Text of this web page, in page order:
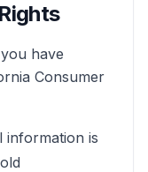
have
Consumer
information is